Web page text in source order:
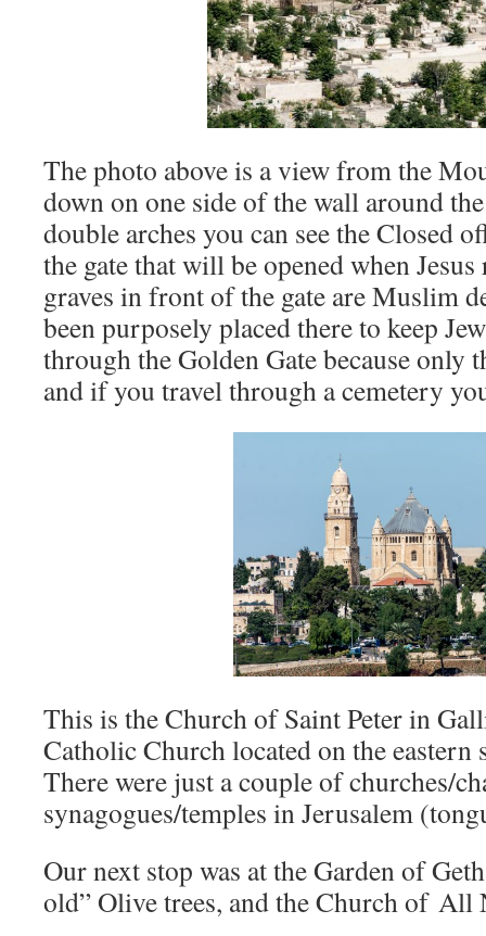
The photo above is a view from the
down on one side of the wall around
double arches you can see the Closed
the gate that will be opened when
graves in front of the gate are Muslim
been purposely placed there to keep
through the Golden Gate because only
and if you travel through a cemetery
This is the Church of Saint Peter in
Catholic Church located on the
There were just a couple of churches/
synagogues/temples in Jerusalem
Our next stop was at the Garden of
old” Olive trees, and the Church of All